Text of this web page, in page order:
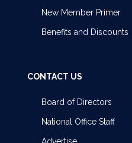
New Member Primer
Benefits and Discounts
CONTACT US
Board of Directors
National Office Staff